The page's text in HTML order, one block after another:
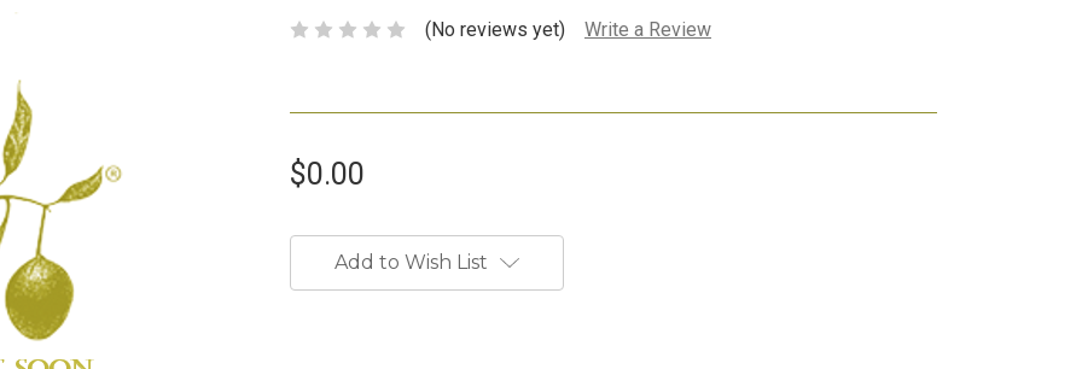
(No reviews yet) Write a Review
$0.00
Current
Stock:Add to Wish List